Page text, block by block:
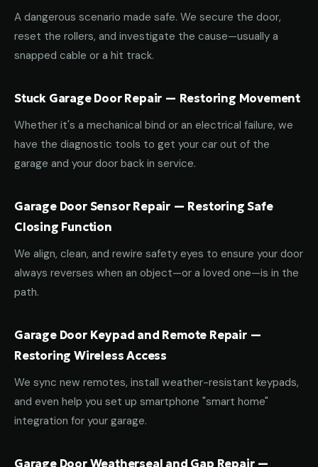
A dangerous scenario made safe. We secure the door,
reset the rollers, and investigate the cause—usually a
snapped cable or a hit track.
Stuck Garage Door Repair — Restoring Movement
Whether it's a mechanical bind or an electrical failure, we
have the diagnostic tools to get your car out of the
garage and your door back in service.
Garage Door Sensor Repair — Restoring Safe
Closing Function
We align, clean, and rewire safety eyes to ensure your door
always reverses when an object—or a loved one—is in the
path.
Garage Door Keypad and Remote Repair —
Restoring Wireless Access
We sync new remotes, install weather-resistant keypads,
and even help you set up smartphone "smart home"
integration for your garage.
Garage Door Weatherseal and Gap Repair —